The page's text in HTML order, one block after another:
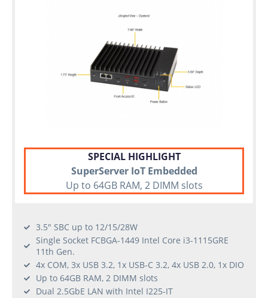
SPECIAL HIGHLIGHT
SuperServer IoT Embedded
Up to 64GB RAM, 2 DIMM slots
3.5" SBC up to 12/15/28W
Single Socket FCBGA-1449 Intel Core i3-1115GRE
11th Gen.
4x COM, 3x USB 3.2, 1x USB-C 3.2, 4x USB 2.0, 1x DIO
Up to 64GB RAM, 2 DIMM slots
Dual 2.5GbE LAN with Intel I225-IT